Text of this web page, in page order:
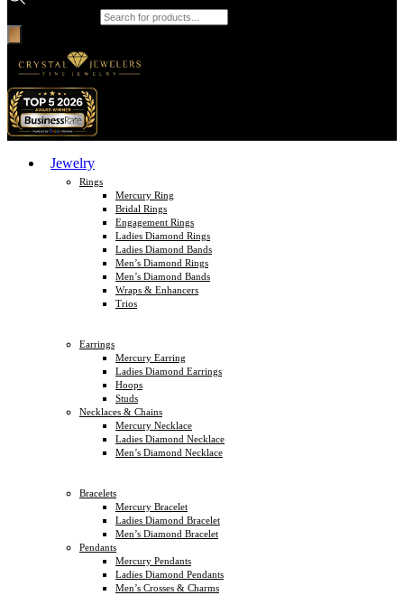
Jewelry
Rings
Mercury Ring
Bridal Rings
Engagement Rings
Ladies Diamond Rings
Ladies Diamond Bands
Men’s Diamond Rings
Men’s Diamond Bands
Wraps & Enhancers
Trios
Earrings
Mercury Earring
Ladies Diamond Earrings
Hoops
Studs
Necklaces & Chains
Mercury Necklace
Ladies Diamond Necklace
Men’s Diamond Necklace
Bracelets
Mercury Bracelet
Ladies Diamond Bracelet
Men’s Diamond Bracelet
Pendants
Mercury Pendants
Ladies Diamond Pendants
Men’s Crosses & Charms